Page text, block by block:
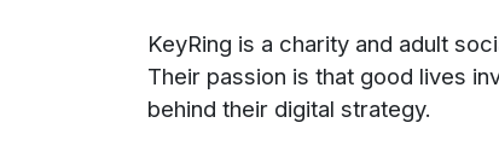
KeyRing is a charity and adult
Their passion is that good lives
behind their digital strategy.